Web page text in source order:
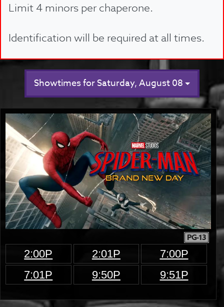
Limit 4 minors per chaperone.
Identification will be required at all times.
Showtimes for Saturday, August 08
PG-13
2:00P 2:01P
7:00P
7:01P
9:50P 9:51P